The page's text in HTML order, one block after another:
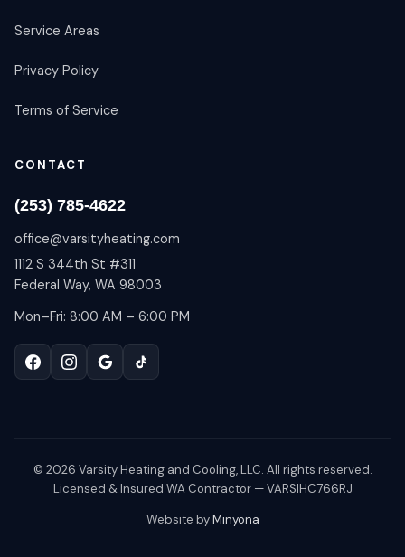
Service Areas
Privacy Policy
Terms of Service
CONTACT
(253) 785-4622
office@varsityheating.com
1112 S 344th St #311
Federal Way, WA 98003
Mon–Fri: 8:00 AM – 6:00 PM
© 2026 Varsity Heating and Cooling, LLC. All rights reserved.
Licensed & Insured WA Contractor — VARSIHC766RJ
Website byMinyona